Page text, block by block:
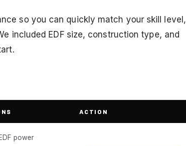
so you can quickly match your skill level,
included EDF size, construction type, and
ACTION
power